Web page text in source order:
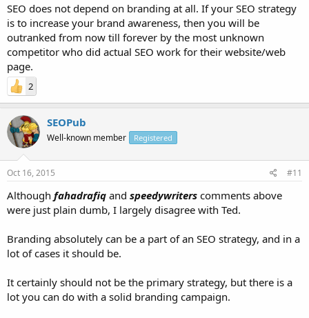
SEO does not depend on branding at all. If your SEO strategy
is to increase your brand awareness, then you will be
outranked from now till forever by the most unknown
competitor who did actual SEO work for their website/web
page.
2
SEOPub
Well-known member Registered
Oct 16, 2015 #11
Although fahadrafiq and speedywriters comments above
were just plain dumb, I largely disagree with Ted.
Branding absolutely can be a part of an SEO strategy, and in a
lot of cases it should be.
It certainly should not be the primary strategy, but there is a
lot you can do with a solid branding campaign.